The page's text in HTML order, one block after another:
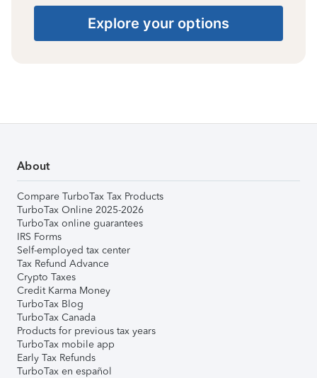
Explore your options
About
Compare TurboTax Tax Products
TurboTax Online 2025-2026
TurboTax online guarantees
IRS Forms
Self-employed tax center
Tax Refund Advance
Crypto Taxes
Credit Karma Money
TurboTax Blog
TurboTax Canada
Products for previous tax years
TurboTax mobile app
Early Tax Refunds
TurboTax en español